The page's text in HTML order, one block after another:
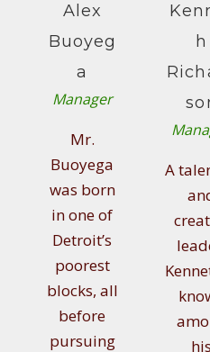
Alex
Buoyeg
a
Manager
Mr.
Buoyega
was born
in one of
Detroit’s
poorest
blocks, all
before
pursuing
h
A
his